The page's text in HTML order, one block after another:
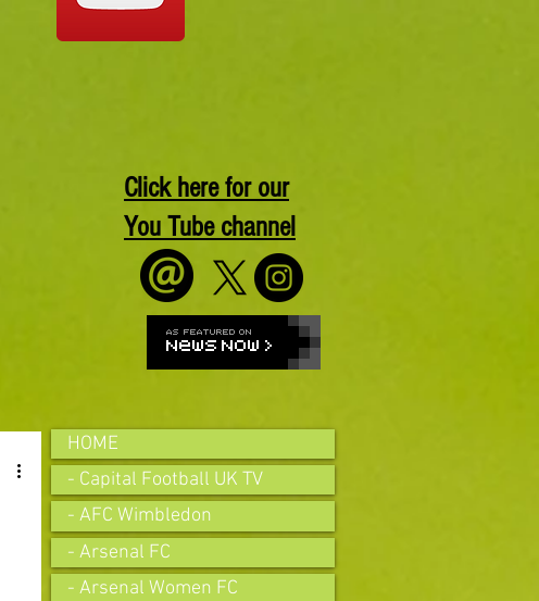
Click here for our
You Tube channel
HOME
- Capital Football UK TV
- AFC Wimbledon
- Arsenal FC
- Arsenal Women FC